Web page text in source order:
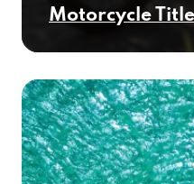
3065 E ELM ST,
SPRINGFIELD
Motorcycle